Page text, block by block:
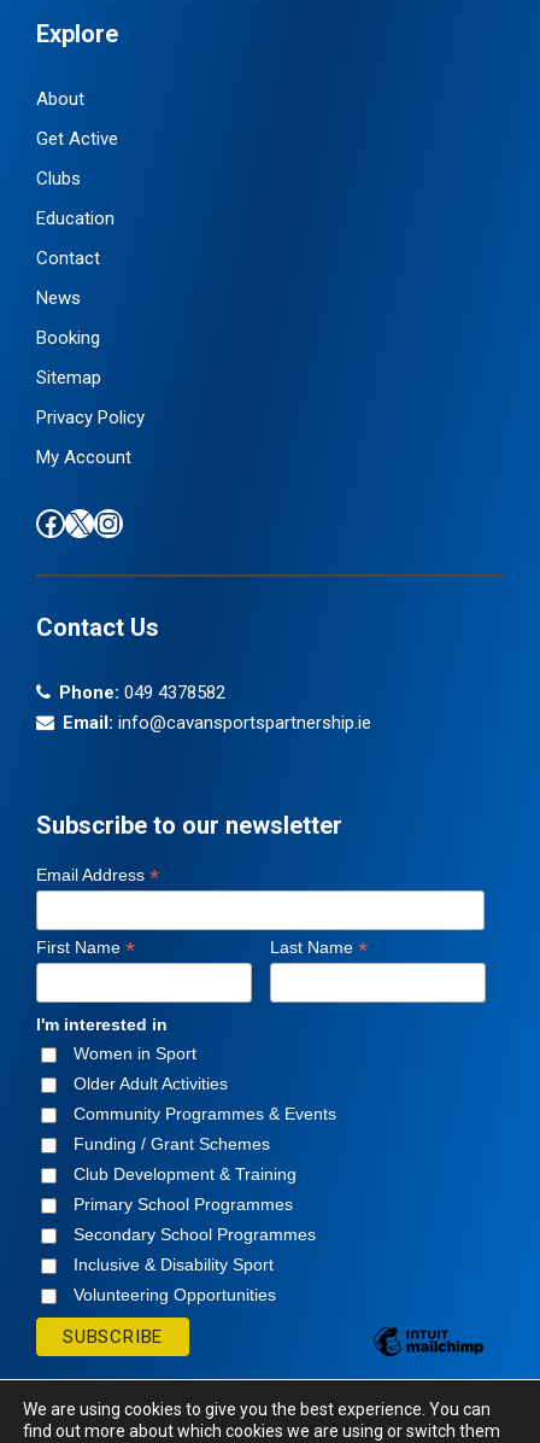
Explore
About
Get Active
Clubs
Education
Contact
News
Booking
Sitemap
Privacy Policy
My Account
Find us on Facebook Follow us on X / Twitter Find us on Instagram
Contact Us
Phone: 049 4378582
Email: info@cavansportspartnership.ie
Subscribe to our newsletter
Email Address *
First Name * Last Name *
I'm interested in
Women in Sport
Older Adult Activities
Community Programmes & Events
Funding / Grant Schemes
Club Development & Training
Primary School Programmes
Secondary School Programmes
Inclusive & Disability Sport
Volunteering Opportunities
We are using cookies to give you the best experience. You can
find out more about which cookies we are using or switch them